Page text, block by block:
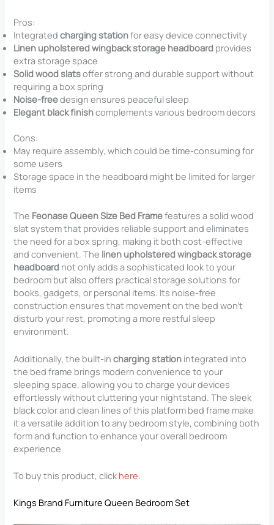
Pros:
Integratedcharging stationfor easy device connectivity
Linen upholstered wingback storage headboard provides
extra storage space
Solid wood slatsoffer strong and durable support without
requiring a box spring
Noise-freedesign ensures peaceful sleep
Elegant black finishcomplements various bedroom decors
Cons:
May require assembly, which could be time-consuming for
some users
Storage space in the headboard might be limited for larger
items
The Feonase Queen Size Bed Framefeatures a solid wood
slat system that provides reliable support and eliminates
the need for a box spring, making it both cost-effective
and convenient. The linen upholstered wingback storage
headboard not only adds a sophisticated look to your
bedroom but also offers practical storage solutions for
books, gadgets, or personal items. Its noise-free
construction ensures that movement on the bed won’t
disturb your rest, promoting a more restful sleep
environment.
Additionally, the built-incharging station integrated into
the bed frame brings modern convenience to your
sleeping space, allowing you to charge your devices
effortlessly without cluttering your nightstand. The sleek
black color and clean lines of this platform bed frame make
it a versatile addition to any bedroom style, combining both
form and function to enhance your overall bedroom
experience.
To buy this product, click here.
Kings Brand Furniture Queen Bedroom Set